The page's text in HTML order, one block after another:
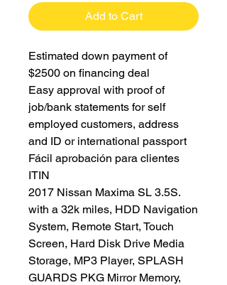
Add to Cart
Estimated down payment of
$2500 on financing deal
Easy approval with proof of
job/bank statements for self
employed customers, address
and ID or international passport
Fácil aprobación para clientes
ITIN
2017 Nissan Maxima SL 3.5S.
with a 32k miles, HDD Navigation
System, Remote Start, Touch
Screen, Hard Disk Drive Media
Storage, MP3 Player, SPLASH
GUARDS PKG Mirror Memory,